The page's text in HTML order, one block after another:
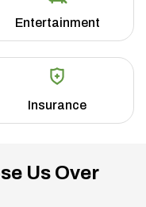
Entertainment
Insurance
Us Over